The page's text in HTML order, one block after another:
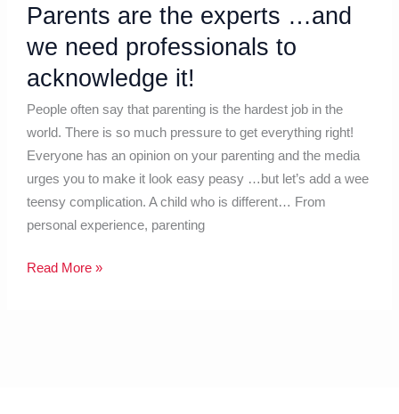
Parents are the experts …and
we need professionals to
acknowledge it!
People often say that parenting is the hardest job in the
world. There is so much pressure to get everything right!
Everyone has an opinion on your parenting and the media
urges you to make it look easy peasy …but let’s add a wee
teensy complication. A child who is different… From
personal experience, parenting
Read More »